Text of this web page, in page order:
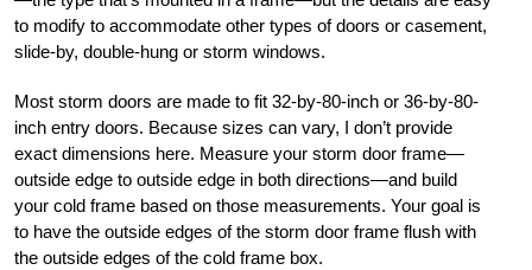
to modify to accommodate other types of doors or casement,
slide-by, double-hung or storm windows.
Most storm doors are made to fit 32-by-80-inch or 36-by-80-
inch entry doors. Because sizes can vary, I don’t provide
exact dimensions here. Measure your storm door frame—
outside edge to outside edge in both directions—and build
your cold frame based on those measurements. Your goal is
to have the outside edges of the storm door frame flush with
the outside edges of the cold frame box.